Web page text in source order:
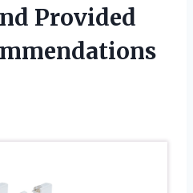
Provided